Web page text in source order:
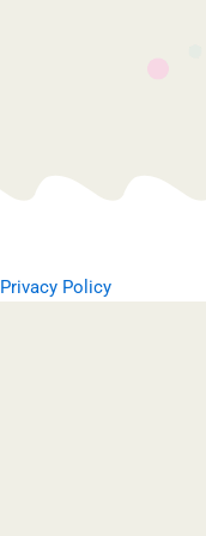
Privacy Policy